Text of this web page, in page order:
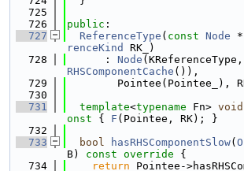
  725
  726
public :
  727
ReferenceType ( const Node
renceKind
RK_)
  728
      :
Node
RHSComponentCache ()),
  729
Pointee(Pointee_),
  730
  731
template<typename Fn> void
onst { F (Pointee, RK); }
  732
  733
bool hasRHSComponentSlow(
B)
const override {
  734
return Pointee-